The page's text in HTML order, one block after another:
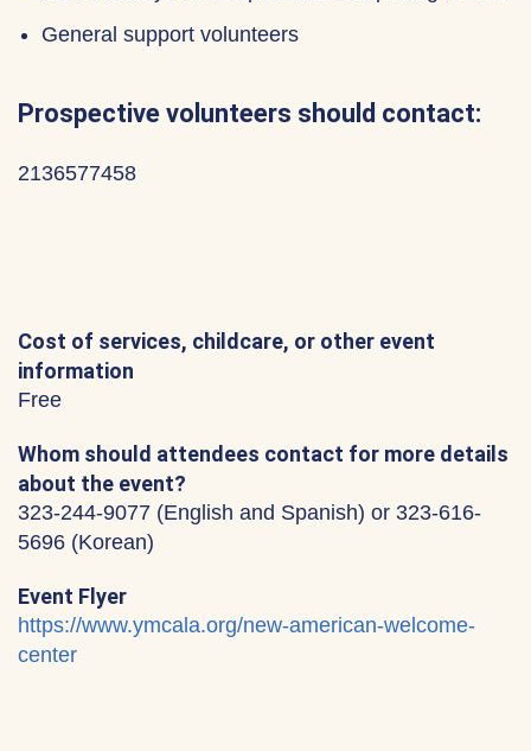
General support volunteers
Prospective volunteers should contact:
2136577458
Cost of services, childcare, or other event
information
Free
Whom should attendees contact for more details
about the event?
323-244-9077 (English and Spanish) or 323-616-
5696 (Korean)
Event Flyer
https://www.ymcala.org/new-american-welcome-
center